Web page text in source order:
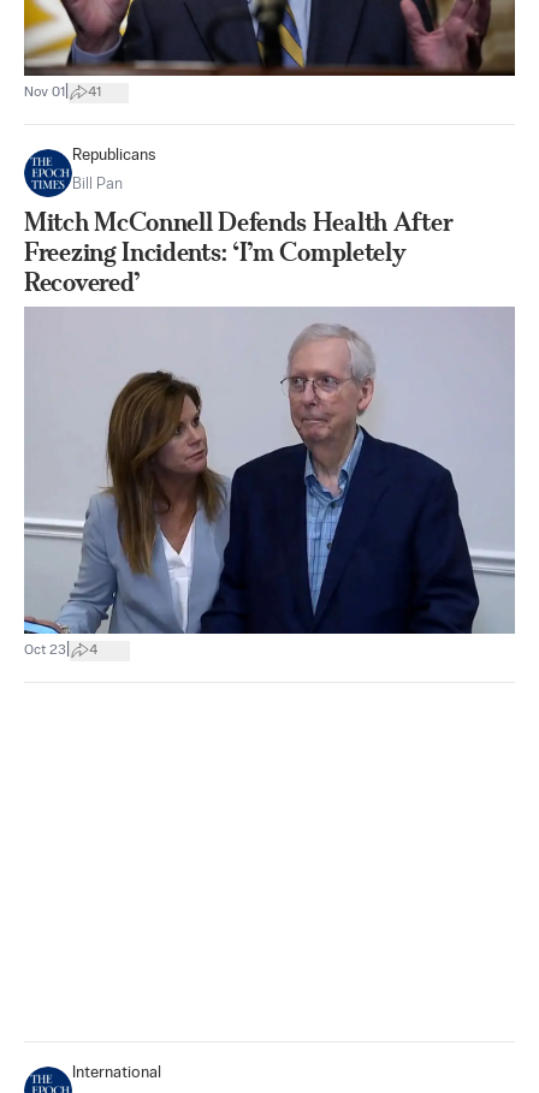
Nov 01 41
Republicans
Bill Pan
Mitch McConnell Defends Health After
Freezing Incidents: ‘I’m Completely
Recovered’
Oct 23 4
International